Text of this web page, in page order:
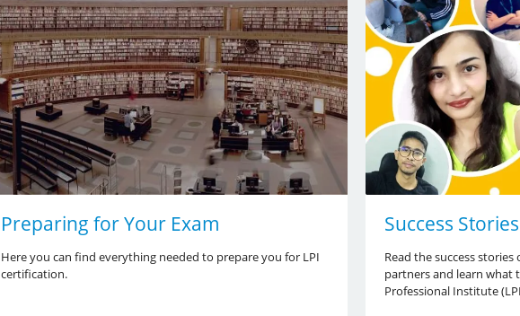
Preparing for Your Exam
Here you can find everything needed to prepare you for LPI
certification.
Success Stories
Read the success
partners and learn what
Professional Institute